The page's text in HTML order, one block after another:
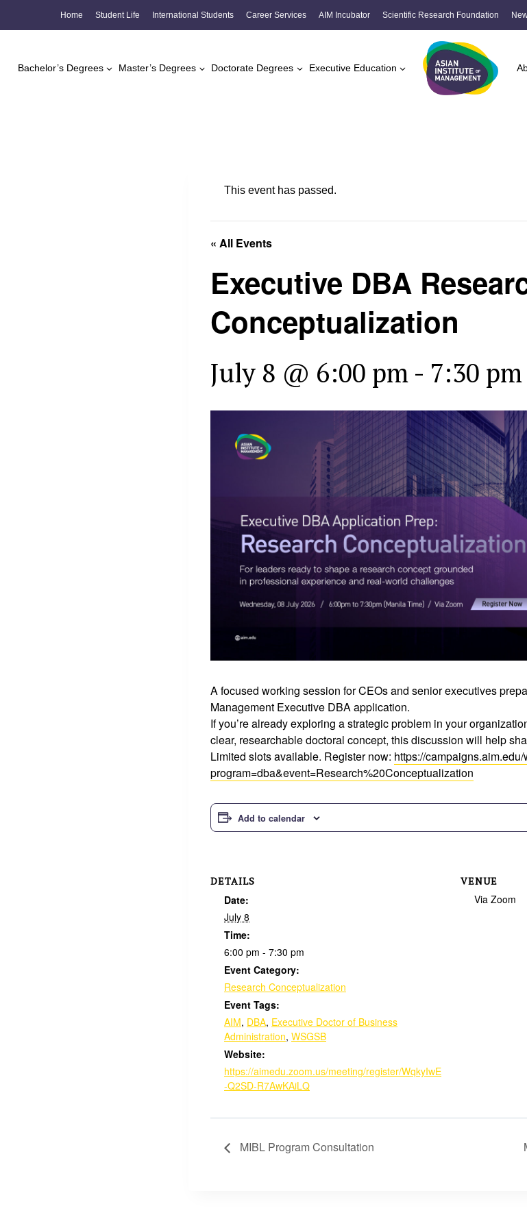
Home Student Life International Students Career Services AIM Incubator Scientific Research Foundation
Bachelor’s Degrees Master’s Degrees Doctorate Degrees Executive Education
This event has passed.
« All Events
Executive DBA
Conceptualization
July 8 @ 6:00 pm - 7:30 pm
A focused working session for CEOs and senior executives
Management Executive DBA application.
If you’re already exploring a strategic problem in your
clear, researchable doctoral concept, this discussion will help
Limited slots available. Register now: https://
program=dba&event=Research%20Conceptualization
Add to calendar
DETAILS
Date:
July 8
Time:
6:00 pm - 7:30 pm
Event Category:
Research Conceptualization
Event Tags:
AIM, DBA, Executive Doctor of Business
Administration, WSGSB
Website:
https://aimedu.zoom.us/meeting/register/WqkyIwE
-Q2SD-R7AwKAiLQ
VENUE
Via Zoom
MIBL Program Consultation